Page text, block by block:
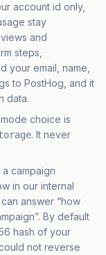
account id only,
stay
and
steps,
your email, name,
to PostHog, and it
data.
choice is
. It never
campaign
in our internal
answer “how
By default
hash of your
not reverse